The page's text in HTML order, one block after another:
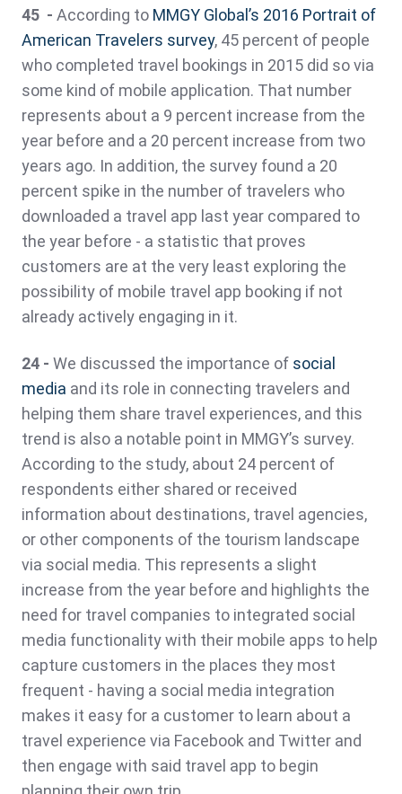
45 - According to MMGY Global’s 2016 Portrait of
American Travelers survey, 45 percent of people
who completed travel bookings in 2015 did so via
some kind of mobile application. That number
represents about a 9 percent increase from the
year before and a 20 percent increase from two
years ago. In addition, the survey found a 20
percent spike in the number of travelers who
downloaded a travel app last year compared to
the year before - a statistic that proves
customers are at the very least exploring the
possibility of mobile travel app booking if not
already actively engaging in it.
24 - We discussed the importance of social
media and its role in connecting travelers and
helping them share travel experiences, and this
trend is also a notable point in MMGY’s survey.
According to the study, about 24 percent of
respondents either shared or received
information about destinations, travel agencies,
or other components of the tourism landscape
via social media. This represents a slight
increase from the year before and highlights the
need for travel companies to integrated social
media functionality with their mobile apps to help
capture customers in the places they most
frequent - having a social media integration
makes it easy for a customer to learn about a
travel experience via Facebook and Twitter and
then engage with said travel app to begin